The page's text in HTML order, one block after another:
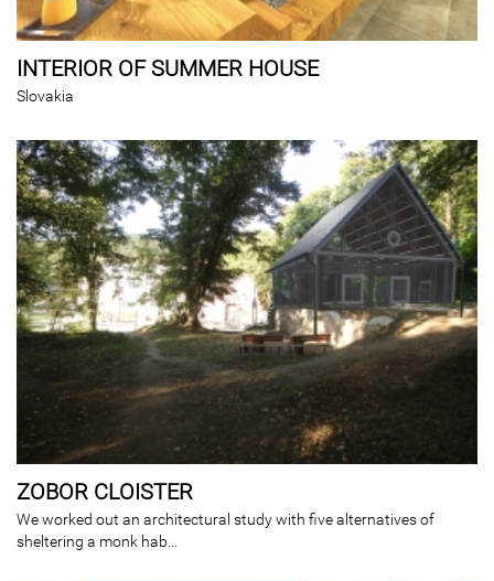
INTERIOR OF SUMMER HOUSE
Slovakia
ZOBOR CLOISTER
We worked out an architectural study with five alternatives of
sheltering a monk hab...